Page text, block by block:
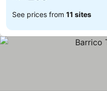
See prices from 11 sites